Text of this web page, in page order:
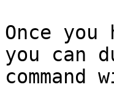
Once
you can